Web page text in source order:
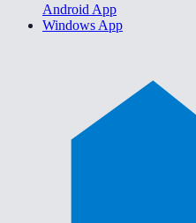
Android App
Windows App